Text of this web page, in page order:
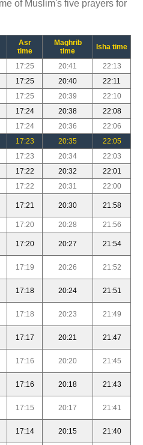
of Muslim's five prayers for
Asr
time
Maghrib
time
Isha time
17:25 20:41
22:13
17:25 20:40
22:11
17:25 20:39
22:10
17:24 20:38
22:08
17:24 20:36
22:06
17:23 20:35
22:05
17:23 20:34
22:03
17:22 20:32
22:01
17:22 20:31
22:00
17:21 20:30 21:58
17:20 20:28
21:56
17:20 20:27 21:54
17:19 20:26 21:52
17:18 20:24 21:51
17:18 20:23 21:49
17:17 20:21 21:47
17:16 20:20 21:45
17:16 20:18 21:43
17:15 20:17 21:41
17:14 20:15 21:40